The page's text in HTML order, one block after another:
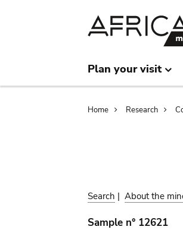
Plan your visit
Home Research
Search | About the
Sample n° 12621